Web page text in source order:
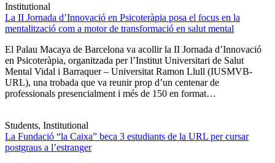
Institutional
La II Jornada d’Innovació en Psicoteràpia posa el focus en la
mentalització com a motor de transformació en salut mental
El Palau Macaya de Barcelona va acollir la II Jornada d’Innovació
en Psicoteràpia, organitzada per l’Institut Universitari de Salut
Mental Vidal i Barraquer – Universitat Ramon Llull (IUSMVB-
URL), una trobada que va reunir prop d’un centenar de
professionals presencialment i més de 150 en format…
Students, Institutional
La Fundació “la Caixa” beca 3 estudiants de la URL per cursar
postgraus a l’estranger